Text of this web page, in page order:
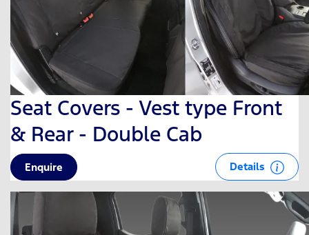
Seat Covers - Vest type Front
& Rear - Double Cab
Enquire Details